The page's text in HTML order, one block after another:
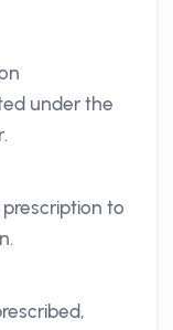
under the
to